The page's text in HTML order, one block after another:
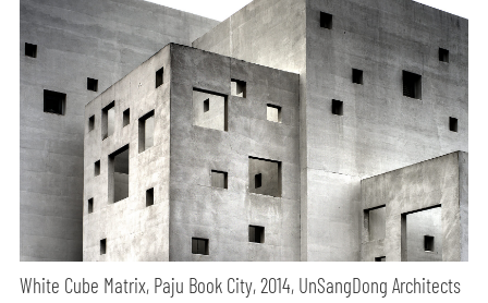
White Cube Matrix, Paju Book City, 2014, UnSangDong Architects